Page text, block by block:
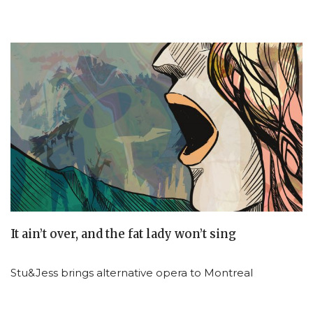
It ain’t over, and the fat lady won’t sing
Stu&Jess brings alternative opera to Montreal